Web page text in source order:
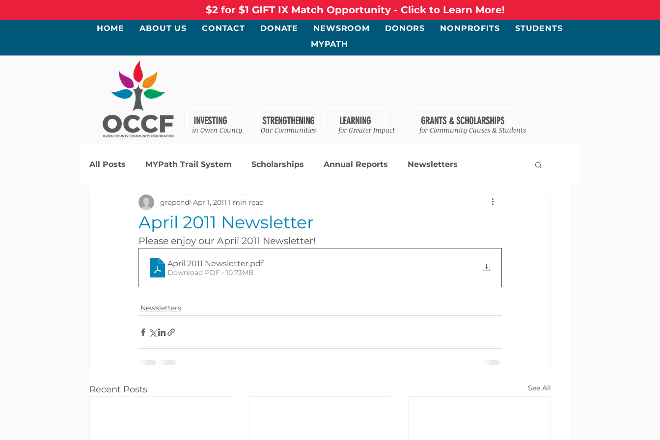
HOME ABOUT US CONTACT DONATE NEWSROOM DONORS NONPROFITS
STUDENTS
MYPATH
INVESTING
in Owen County
STRENGTHENING
Our Communities
LEARNING
for Greater Impact
GRANTS & SCHOLARSHIPS
for Community Causes & Students
$2 for $1 GIFT IX Match Opportunity - Click to Learn More!
All Posts MYPath Trail System Scholarships Annual Reports Newsletters
Community Needs Assessments
April 2011 Newsletter
grapendl Apr 1, 2011 1 min read
Please enjoy our April 2011 Newsletter!
April 2011 Newsletter.pdf
Download PDF • 10.73MB
Newsletters
Recent Posts See All